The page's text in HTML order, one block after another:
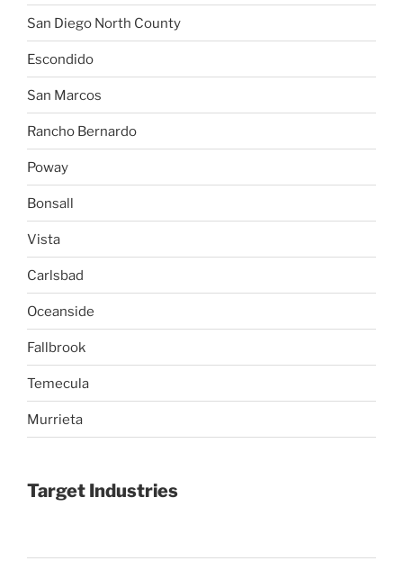
San Diego North County
Escondido
San Marcos
Rancho Bernardo
Poway
Bonsall
Vista
Carlsbad
Oceanside
Fallbrook
Temecula
Murrieta
Target Industries